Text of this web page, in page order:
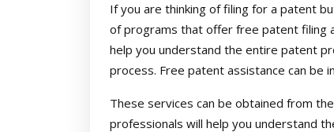
If you are thinking of filing for a patent
of programs that offer free patent filing
help you understand the entire patent
process. Free patent assistance can be
These services can be obtained from
professionals will help you understand